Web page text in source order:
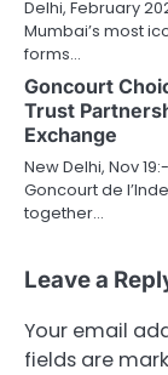
Delhi, February
Mumbai’s most
forms…
Goncourt
Trust
Exchange
New Delhi, Nov
Goncourt de
together…
Leave a
Your email
fields are